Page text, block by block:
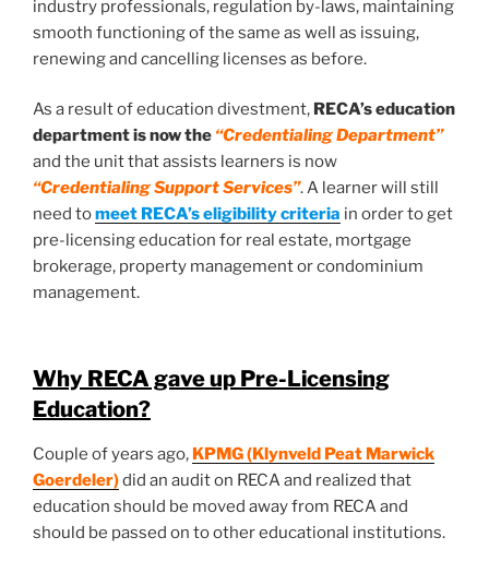
industry professionals, regulation by-laws, maintaining
smooth functioning of the same as well as issuing,
renewing and cancelling licenses as before.
As a result of education divestment, RECA’s education
department is now the “Credentialing Department”
and the unit that assists learners is now
“Credentialing Support Services”. A learner will still
need tomeet RECA’s eligibility criteria in order to get
pre-licensing education for real estate, mortgage
brokerage, property management or condominium
management.
Why RECA gave up Pre-Licensing
Education?
Couple of years ago, KPMG (Klynveld Peat Marwick
Goerdeler)did an audit on RECA and realized that
education should be moved away from RECA and
should be passed on to other educational institutions.